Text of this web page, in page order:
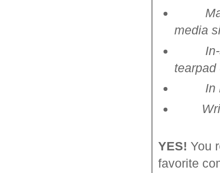
media
In
YES! You
favorite